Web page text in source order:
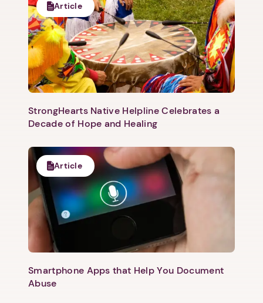
Article
StrongHearts Native Helpline Celebrates a
Decade of Hope and Healing
Article
Smartphone Apps that Help You Document
Abuse